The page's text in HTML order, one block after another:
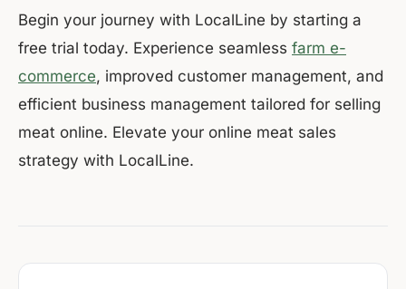
Begin your journey with LocalLine by starting a
free trial today. Experience seamless farm e-
commerce, improved customer management, and
efficient business management tailored for selling
meat online. Elevate your online meat sales
strategy with LocalLine.